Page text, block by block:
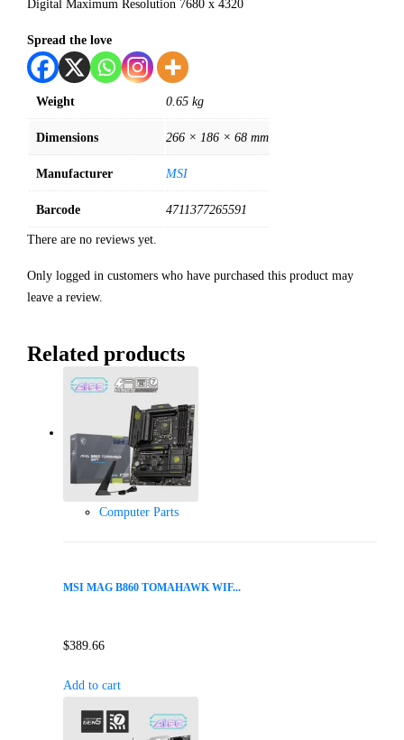
Digital Maximum Resolution 7680 x 4320
Spread the love
Weight 0.65 kg
Dimensions 266 × 186 × 68 mm
Manufacturer MSI
Barcode 4711377265591
There are no reviews yet.
Only logged in customers who have purchased this product may
leave a review.
Related products
Computer Parts
MSI MAG B860 TOMAHAWK WIF...
$389.66
Add to cart